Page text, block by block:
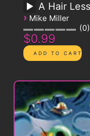
A Hair
› Mike Miller
0
$0.99